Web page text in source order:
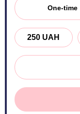
One-time
250 UAH